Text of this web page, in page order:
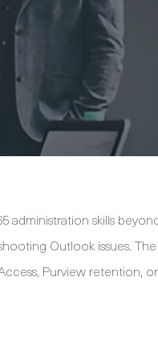
skills
Outlook issues.
Purview retention,